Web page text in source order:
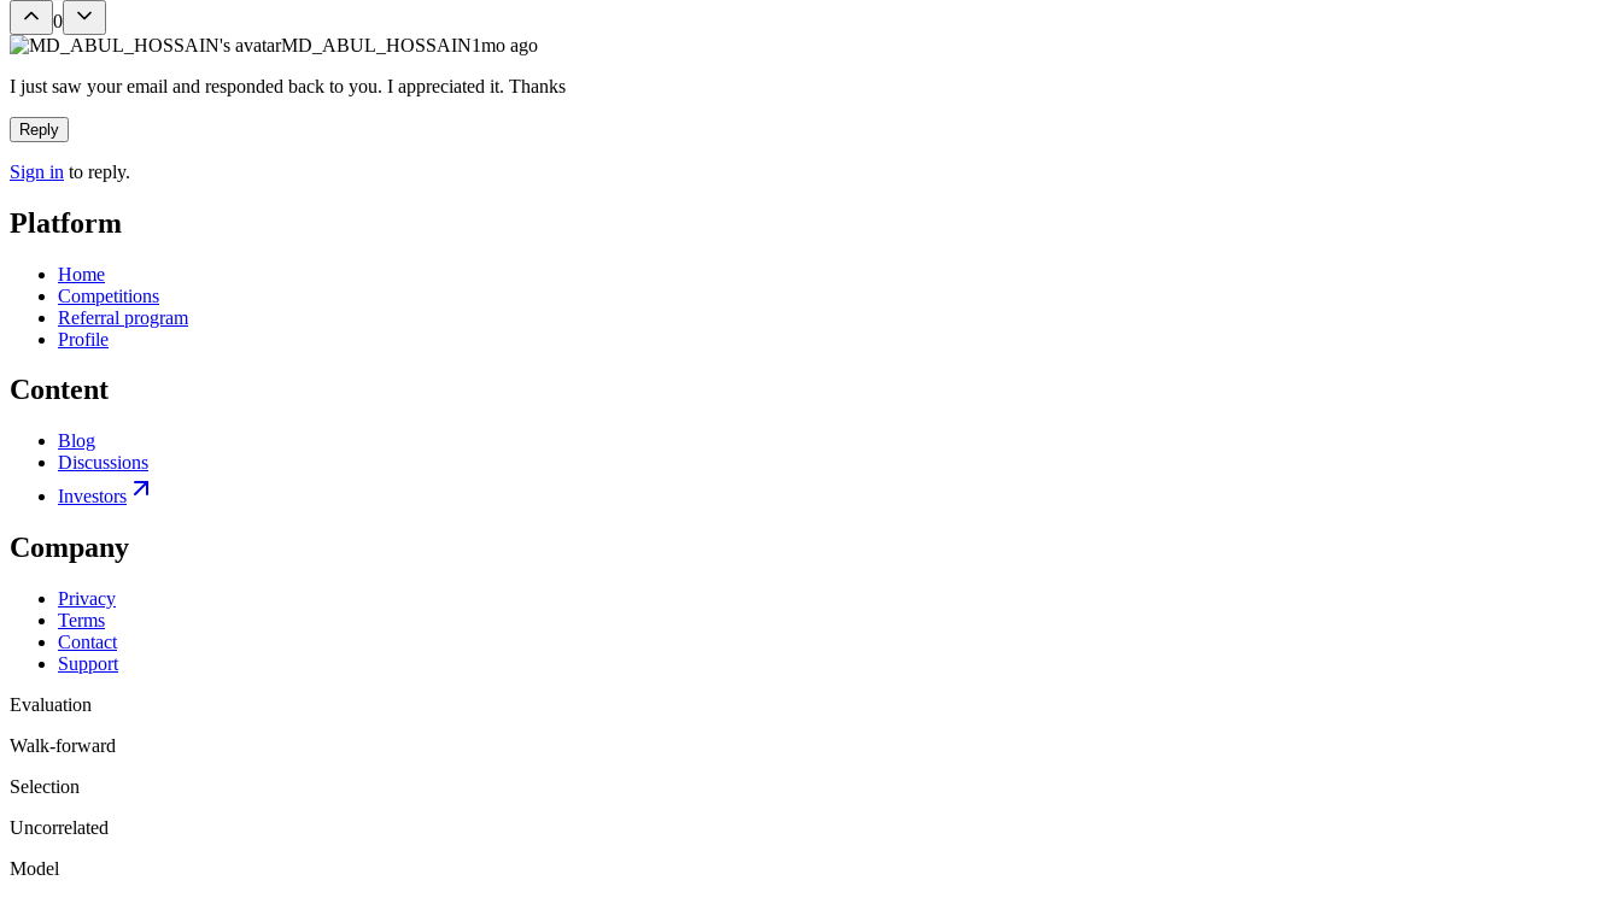
0
MD_ABUL_HOSSAIN1mo ago
I just saw your email and responded back to you. I appreciated it. Thanks
Reply
Sign in to reply.
Platform
Home
Competitions
Referral program
Profile
Content
Blog
Discussions
Investors
Company
Privacy
Terms
Contact
Support
Evaluation
Walk-forward
Selection
Uncorrelated
Model